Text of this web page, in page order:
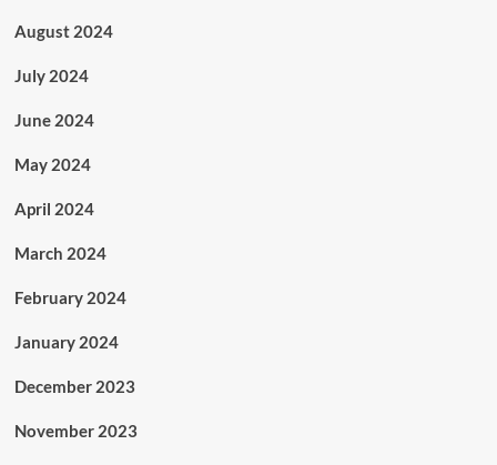
August 2024
July 2024
June 2024
May 2024
April 2024
March 2024
February 2024
January 2024
December 2023
November 2023